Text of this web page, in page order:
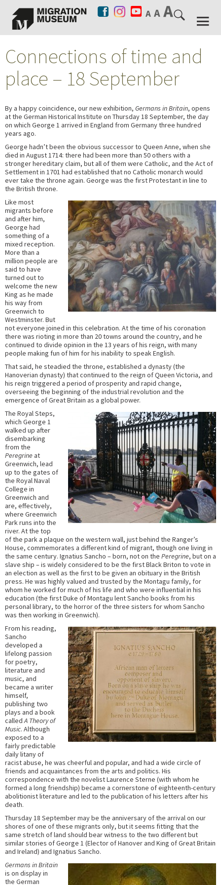
Connections of time and
place – 18 September
By a happy coincidence, our new exhibition, Germans in Britain, opens
at the German Historical Institute on Thursday 18 September, the day
on which George 1 arrived in England from Germany three hundred
years ago.
George hadn’t been the obvious successor to Queen Anne, when she
died in August 1714: there had been more than 50 others with a
stronger hereditary claim, but all of them were Catholic, and the Act of
Settlement in 1701 had established that no Catholic monarch would
ever take the throne again. George was the first Protestant in line to
the British throne.
Like most
migrants before
and after him,
George had
something of a
mixed reception.
More than a
million people are
said to have
turned out to
welcome the new
King as he made
his way from
Greenwich to
Westminster. But
not everyone joined in this celebration. At the time of his coronation
there was rioting in more than 20 towns around the country, and he
continued to divide opinion in the 13 years of his reign, with many
people making fun of him for his inability to speak English.
That said, he steadied the throne, established a dynasty (the
Hanoverian dynasty) that continued to the reign of Queen Victoria, and
his reign triggered a period of prosperity and rapid change,
overseeing the beginning of the industrial revolution and the
emergence of Great Britain as a global power.
The Royal Steps,
which George 1
walked up after
disembarking
from the
Peregrine at
Greenwich, lead
up to the gates of
the Royal Naval
College in
Greenwich and
are, effectively,
where Greenwich
Park runs into the
river. At the top
of the park a plaque on the western wall, just behind the Ranger’s
House, commemorates a different kind of migrant, though one living in
the same century. Ignatius Sancho – born, not on the Peregrine, but on a
slave ship – is widely considered to be the first Black Briton to vote in
an election as well as the first to be given an obituary in the British
press. He was highly valued and trusted by the Montagu family, for
whom he worked for much of his life and who were influential in his
education (the first Duke of Montagu lent Sancho books from his
personal library, to the horror of the three sisters for whom Sancho
was then working in Greenwich).
From his reading,
Sancho
developed a
lifelong passion
for poetry,
literature and
music, and
became a writer
himself,
publishing two
plays and a book
called A Theory of
Music. Although
exposed to a
fairly predictable
daily litany of
racist abuse, he was cheerful and popular, and had a wide circle of
friends and acquaintances from the arts and politics. His
correspondence with the novelist Laurence Sterne (with whom he
formed a long friendship) became a cornerstone of eighteenth-century
abolitionist literature and led to the publication of his letters after his
death.
Thursday 18 September may be the anniversary of the arrival on our
shores of one of these migrants only, but it seems fitting that the
same stretch of land should bear witness to the two different but
similar stories of George 1 (Elector of Hanover and King of Great Britain
and Ireland) and Ignatius Sancho.
Germans in Britain
is on display in
the German